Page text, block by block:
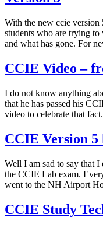
With the new ccie version
students who are trying
and what has gone. For
CCIE Video –
I do not know anything
that he has passed his
video to celebrate that
CCIE Version 5
Well I am sad to say that
the CCIE Lab exam.
went to the NH Airport
CCIE Study